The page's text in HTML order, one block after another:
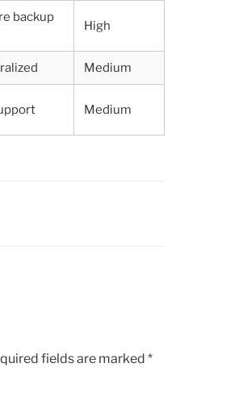
backup
High
Medium
Medium
fields are marked *